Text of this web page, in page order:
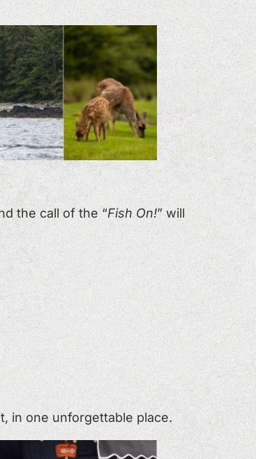
the call of the “Fish On!” will
in one unforgettable place.